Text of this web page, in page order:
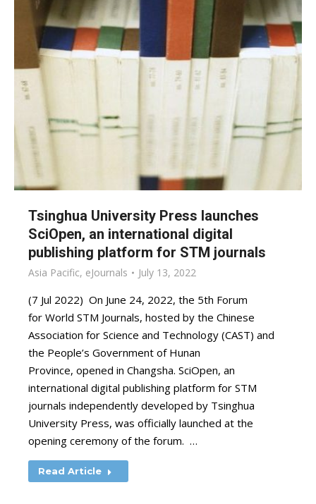
Tsinghua University Press launches
SciOpen, an international digital
publishing platform for STM journals
Asia Pacific, eJournals July 13, 2022
(7 Jul 2022) On June 24, 2022, the 5th Forum
for World STM Journals, hosted by the Chinese
Association for Science and Technology (CAST) and
the People’s Government of Hunan
Province, opened in Changsha. SciOpen, an
international digital publishing platform for STM
journals independently developed by Tsinghua
University Press, was officially launched at the
opening ceremony of the forum. …
Read Article